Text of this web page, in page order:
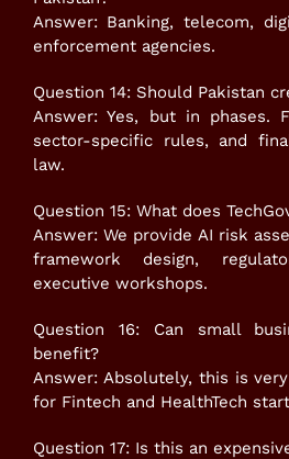
Answer: Banking, telecom,
enforcement agencies.
Question 14: Should Pakistan
Answer: Yes, but in phases.
sector-specific rules, and
law.
Question 15: What does
Answer: We provide AI risk
framework design,
executive workshops.
Question 16: Can small
benefit?
Answer: Absolutely, this is
for Fintech and HealthTech
Question 17: Is this an